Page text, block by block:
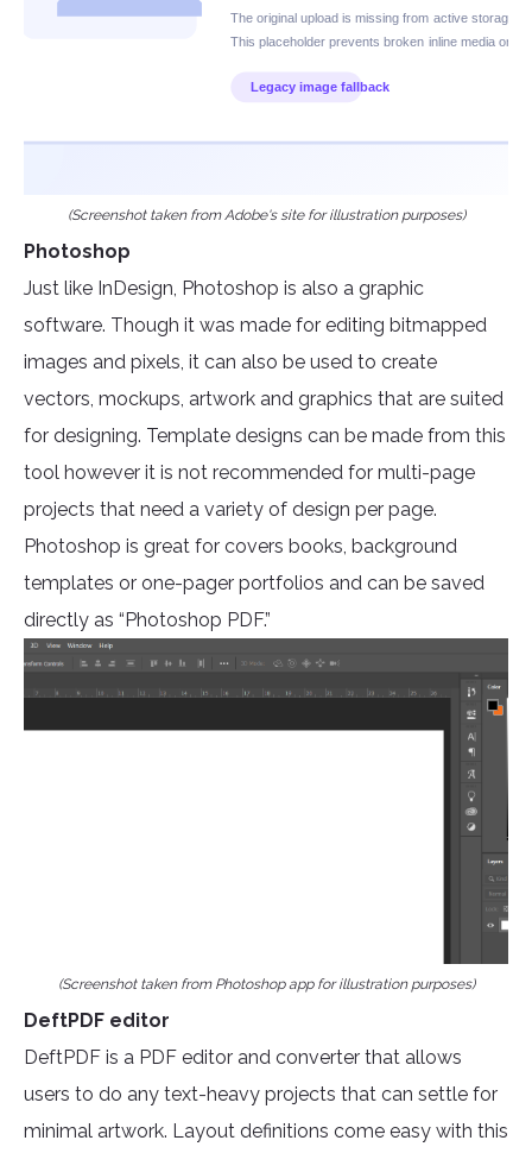
(Screenshot taken from Adobe's site for illustration purposes)
Photoshop
Just like InDesign, Photoshop is also a graphic
software. Though it was made for editing bitmapped
images and pixels, it can also be used to create
vectors, mockups, artwork and graphics that are suited
for designing. Template designs can be made from this
tool however it is not recommended for multi-page
projects that need a variety of design per page.
Photoshop is great for covers books, background
templates or one-pager portfolios and can be saved
directly as “Photoshop PDF.”
(Screenshot taken from Photoshop app for illustration purposes)
DeftPDF editor
DeftPDF is a PDF editor and converter that allows
users to do any text-heavy projects that can settle for
minimal artwork. Layout definitions come easy with this